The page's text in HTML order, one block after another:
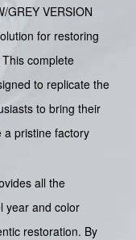
GREY VERSION
for restoring
complete
to replicate the
to bring their
a pristine factory
all the
year and color
restoration. By